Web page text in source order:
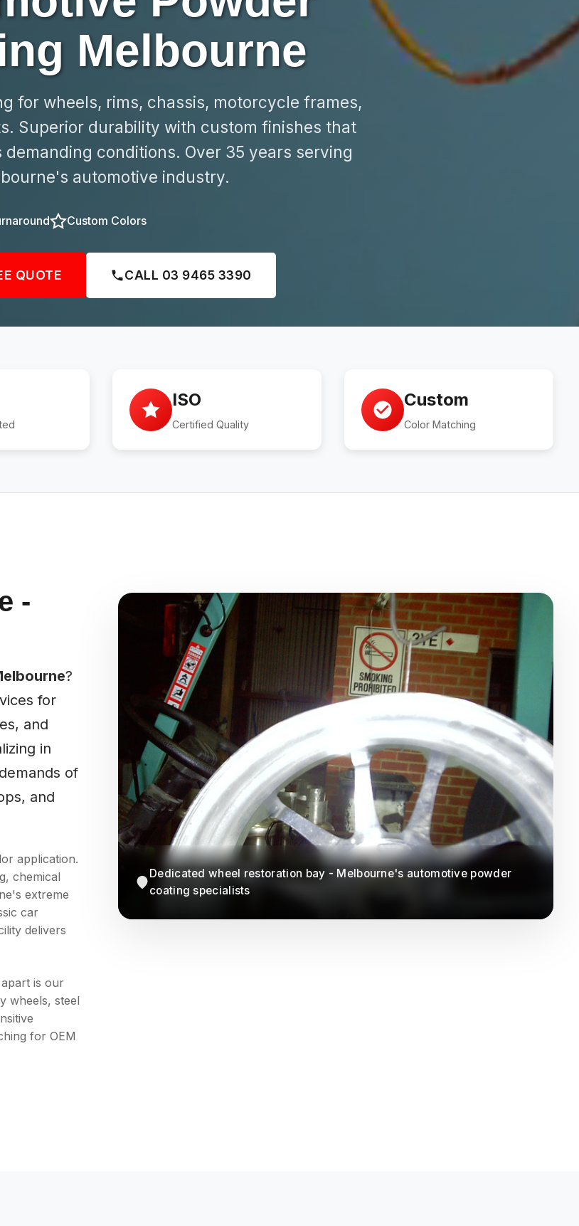
Melbourne
for wheels, rims, chassis, motorcycle frames,
Superior durability with custom finishes that
conditions. Over 35 years serving
automotive industry.
Custom Colors
QUOTE CALL 03 9465 3390
ISO
Certified Quality
Custom
Color Matching
-
?
for
and
in
of
and
application.
chemical
extreme
car
delivers
is our
wheels, steel
for OEM
Dedicated wheel restoration bay - Melbourne's automotive powder
coating specialists